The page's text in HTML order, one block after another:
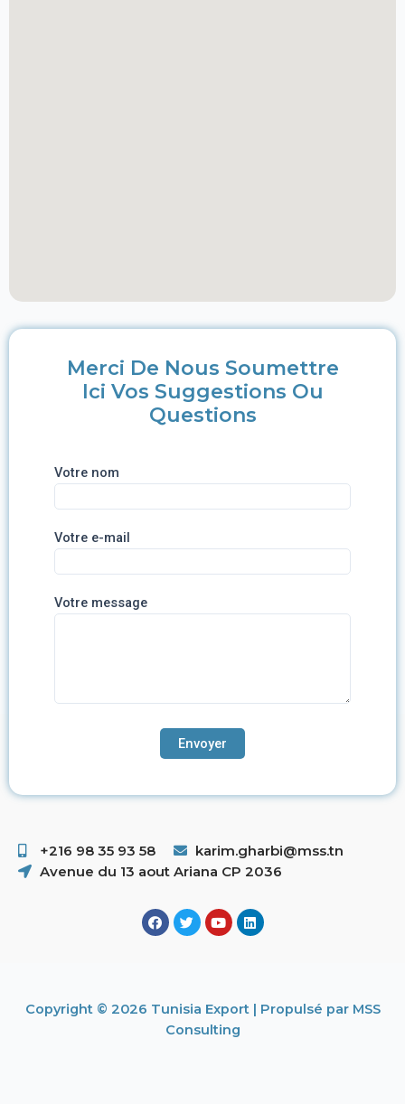
Merci De Nous Soumettre
Ici Vos Suggestions Ou
Questions
Votre nom
Votre e-mail
Votre message
+216 98 35 93 58 ​
karim.gharbi@mss.tn
Avenue du 13 aout Ariana CP 2036
Copyright © 2026 Tunisia Export | Propulsé par MSS
Consulting